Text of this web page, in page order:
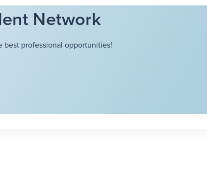
Network
professional opportunities!